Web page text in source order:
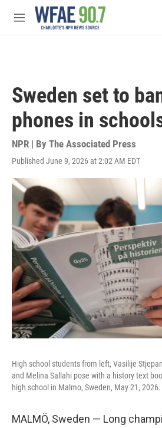
Skip to main content
M
Sweden set to
phones in
NPR | By The Associated Press
Published June 9, 2026 at 2:02 AM EDT
High school students from left, Vasilije
and Melina Sallahi pose with a history text
high school in Malmo, Sweden, May 21, 2026.
MALMÖ, Sweden — Long